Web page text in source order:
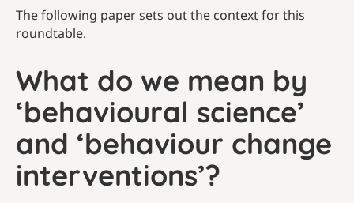
The following paper sets out the context for this
roundtable.
What do we mean by
‘behavioural science’
and ‘behaviour change
interventions’?